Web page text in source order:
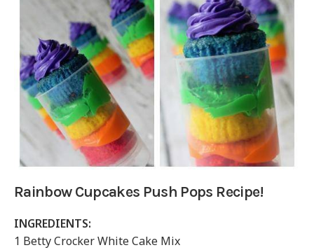
Rainbow Cupcakes Push Pops Recipe!
INGREDIENTS:
1 Betty Crocker White Cake Mix